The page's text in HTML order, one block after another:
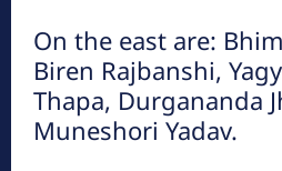
On the east are:
Biren Rajbanshi,
Thapa, Durgananda
Muneshori Yadav.